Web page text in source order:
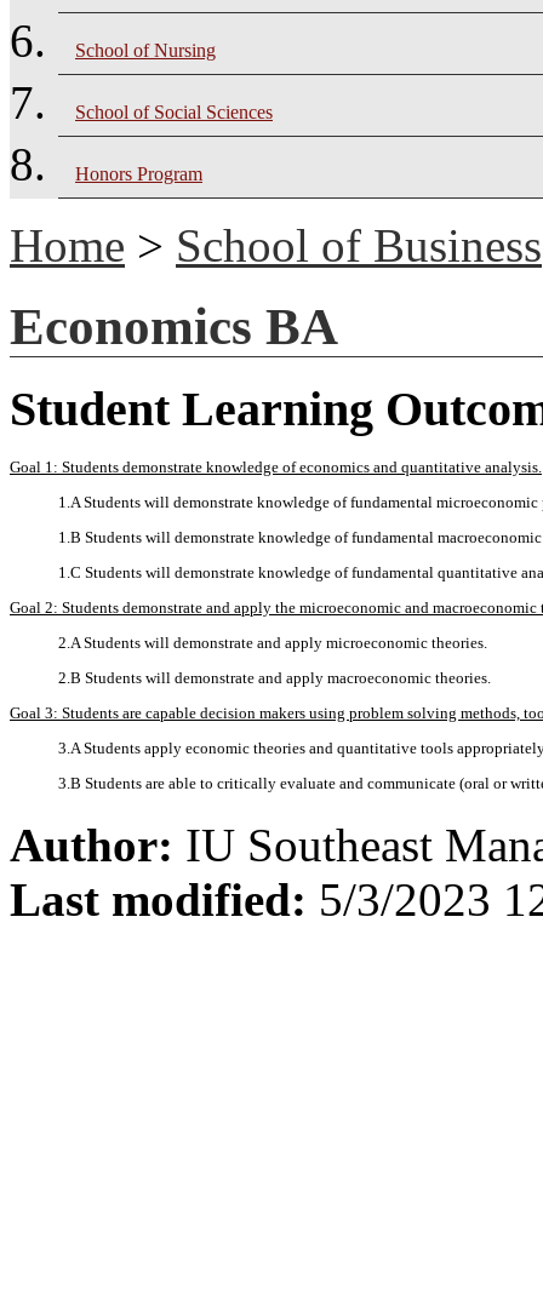
School of Nursing
School of Social Sciences
Honors Program
Home > School of Business
Economics BA
Student Learning
Goal 1: Students demonstrate knowledge of economics and quantitative analysis.
1.A Students will demonstrate knowledge of fundamental
1.B Students will demonstrate knowledge of fundamental
1.C Students will demonstrate knowledge of fundamental quantitative
Goal 2: Students demonstrate and apply the microeconomic and macroeconomic
2.A Students will demonstrate and apply microeconomic theories.
2.B Students will demonstrate and apply macroeconomic theories.
Goal 3: Students are capable decision makers using problem solving methods,
3.A Students apply economic theories and quantitative tools
3.B Students are able to critically evaluate and communicate (oral or
Author: IU Southeast
Last modified: 5/3/2023